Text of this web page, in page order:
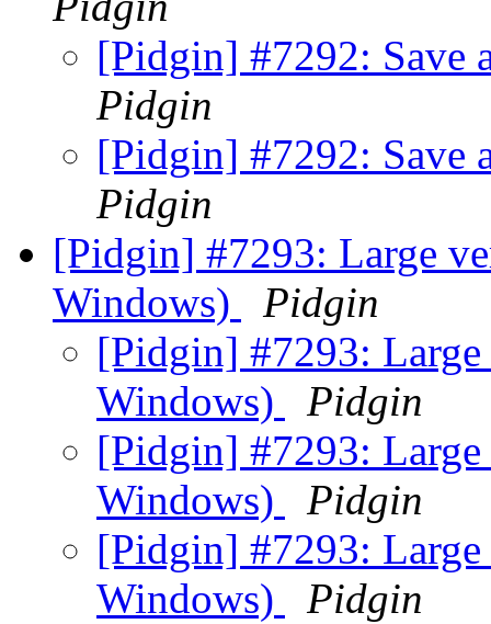
[Pidgin] #7292: Save
Pidgin
[Pidgin] #7292: Save
Pidgin
[Pidgin] #7293: Large
Windows)
Pidgin
[Pidgin] #7293:
Windows)
Pidgin
[Pidgin] #7293:
Windows)
Pidgin
[Pidgin] #7293:
Windows)
Pidgin